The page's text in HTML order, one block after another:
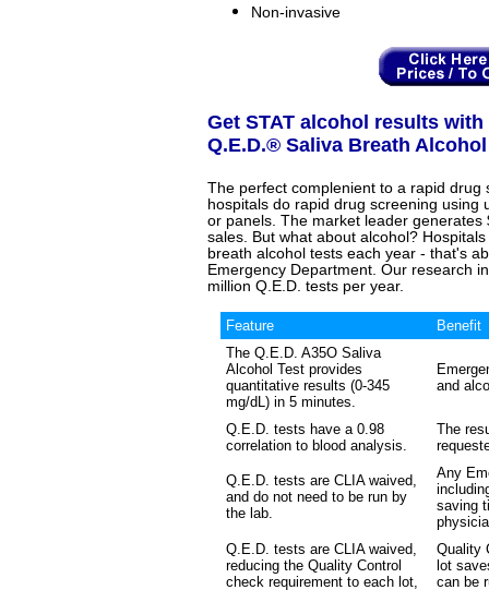
Non-invasive
Get STAT alcohol results
Q.E.D.® Saliva Breath
The perfect complenient to a rapid drug
hospitals do rapid drug screening using
or panels. The market leader
sales. But what about alcohol?
breath alcohol tests each year - that's
Emergency Department. Our research
million Q.E.D. tests per year.
Feature
Benefit
The Q.E.D. A35O Saliva
Alcohol Test provides
quantitative results (0-345
mg/dL) in 5 minutes.
and
Q.E.D. tests have a 0.98
correlation to blood analysis.
The
Q.E.D. tests are CLIA waived,
and do not need to be run by
the lab.
Any
saving
Q.E.D. tests are CLIA waived,
reducing the Quality Control
check requirement to each lot,
Quality
lot
can be